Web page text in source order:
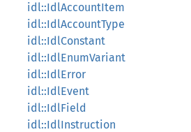
idl::IdlAccountItem
idl::IdlAccountType
idl::IdlConstant
idl::IdlEnumVariant
idl::IdlError
idl::IdlEvent
idl::IdlField
idl::IdlInstruction